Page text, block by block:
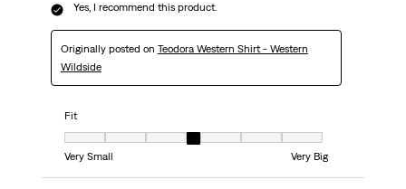
Yes, I recommend this product.
Originally posted on Teodora Western Shirt - Western
Wildside
Fit
Fit, 4 out of 7, where 1 equals to Very Small and 7 equals to Very Big
Very Small
Very Big